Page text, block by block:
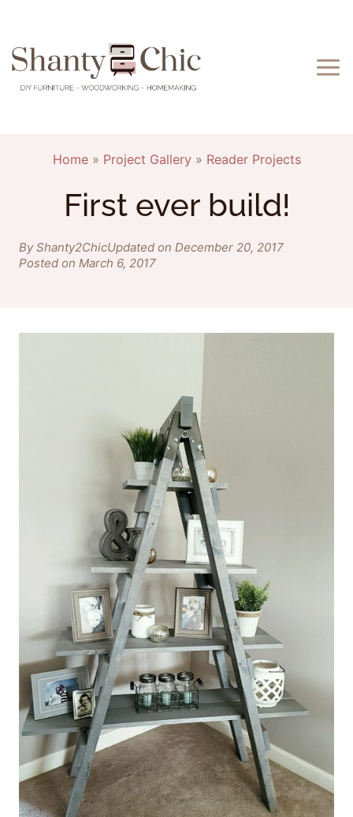
content
Home» Project Gallery» Reader Projects
First ever build!
By Shanty2ChicUpdated on December 20, 2017
Posted on March 6, 2017